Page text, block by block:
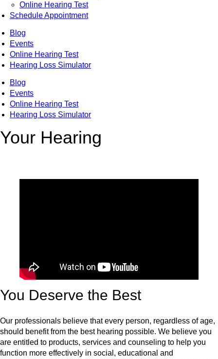
Online Hearing Test
Schedule Appointment
Blog
Events
Online Hearing Test
Hearing Loss Simulator
Blog
Events
Online Hearing Test
Hearing Loss Simulator
Your Hearing
You Deserve the Best
Our professionals believe that every person, regardless of age,
should benefit from the best hearing possible. We believe you
are entitled to products, services and counseling to help you
function more effectively in social, educational and